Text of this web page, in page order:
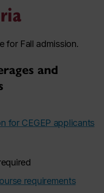
for Fall admission.
and
for CEGEP applicants
requirements